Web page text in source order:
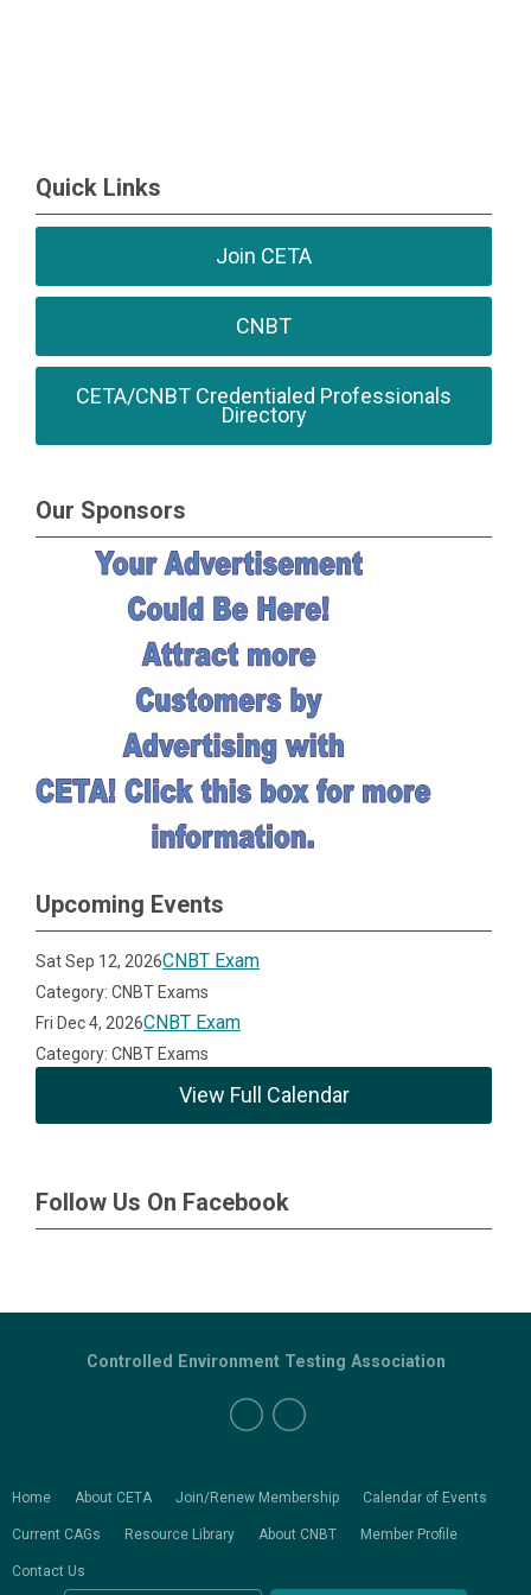
Quick Links
Join CETA
CNBT
CETA/CNBT Credentialed Professionals
Directory
Our Sponsors
Upcoming Events
Sat Sep 12, 2026CNBT Exam
Category: CNBT Exams
Fri Dec 4, 2026CNBT Exam
Category: CNBT Exams
View Full Calendar
Follow Us On Facebook
Home About CETA Join/Renew Membership Calendar of Events
Current CAGs Resource Library About CNBT Member Profile
Contact Us
Controlled Environment Testing Association